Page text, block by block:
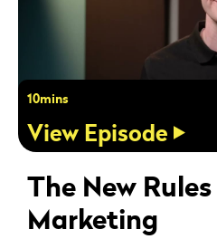
10mins
View Episode
The New
Marketing